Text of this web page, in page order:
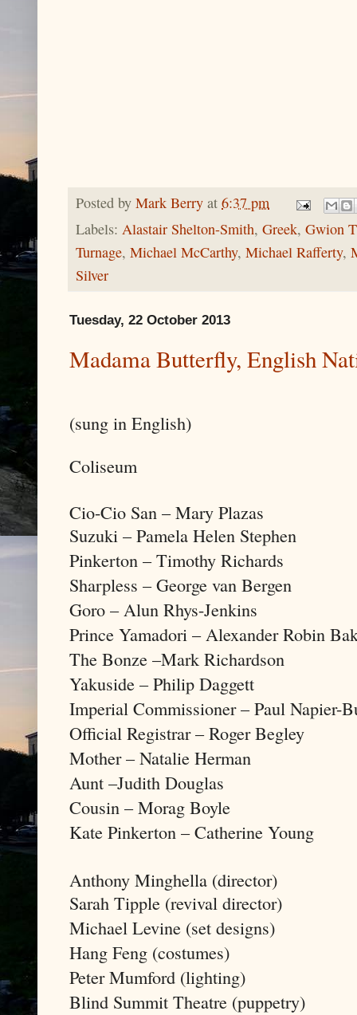
Posted by Mark Berry at 6:37 pm
Labels: Alastair Shelton-Smith, Greek, Gwion
Turnage, Michael McCarthy, Michael Rafferty,
Silver
Tuesday, 22 October 2013
Madama Butterfly, English
(sung in English)
Coliseum
Cio-Cio San – Mary Plazas
Suzuki – Pamela Helen Stephen
Pinkerton – Timothy Richards
Sharpless – George van Bergen
Goro – Alun Rhys-Jenkins
Prince Yamadori – Alexander Robin
The Bonze –Mark Richardson
Yakuside – Philip Daggett
Imperial Commissioner – Paul Napier-
Official Registrar – Roger Begley
Mother – Natalie Herman
Aunt –Judith Douglas
Cousin – Morag Boyle
Kate Pinkerton – Catherine Young
Anthony Minghella (director)
Sarah Tipple (revival director)
Michael Levine (set designs)
Hang Feng (costumes)
Peter Mumford (lighting)
Blind Summit Theatre (puppetry)